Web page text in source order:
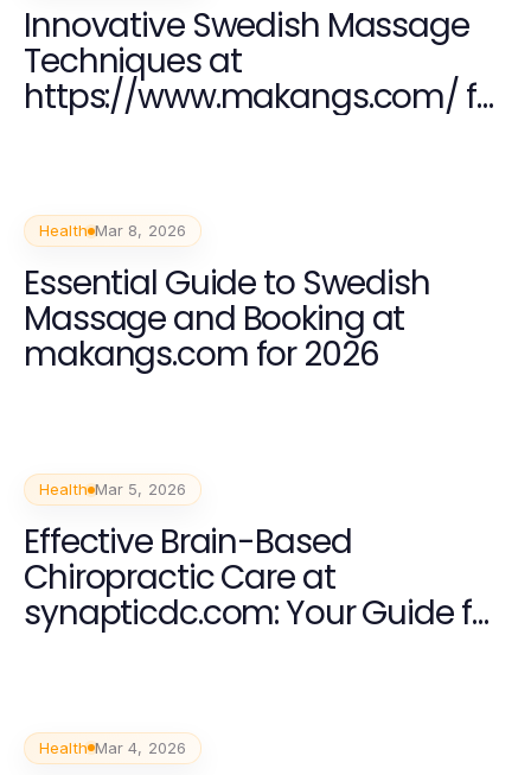
Innovative Swedish Massage
Techniques at
https://www.makangs.com/ for
Health Mar 8, 2026
Essential Guide to Swedish
Massage and Booking at
makangs.com for 2026
Health Mar 5, 2026
Effective Brain-Based
Chiropractic Care at
synapticdc.com: Your Guide for
2026
Health Mar 4, 2026